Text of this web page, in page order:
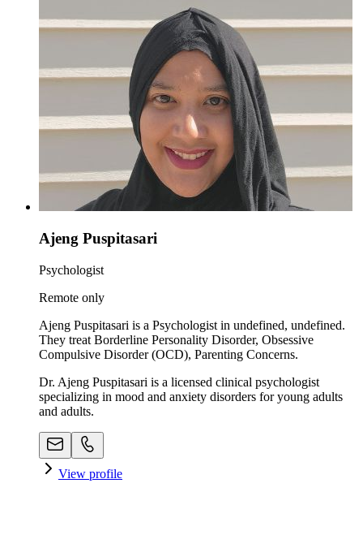
Ajeng Puspitasari
Psychologist
Remote only
Ajeng Puspitasari is a Psychologist in undefined, undefined.
They treat Borderline Personality Disorder, Obsessive
Compulsive Disorder (OCD), Parenting Concerns.
Dr. Ajeng Puspitasari is a licensed clinical psychologist
specializing in mood and anxiety disorders for young adults
and adults.
View profile